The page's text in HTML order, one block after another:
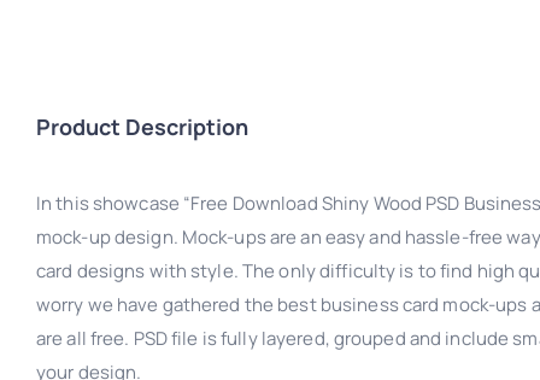
Product Description
In this showcase “Free Download Shiny Wood PSD
mock-up design. Mock-ups are an easy and hassle-free
card designs with style. The only difficulty is to find high
worry we have gathered the best business card mock-ups
are all free. PSD file is fully layered, grouped and include
your design.